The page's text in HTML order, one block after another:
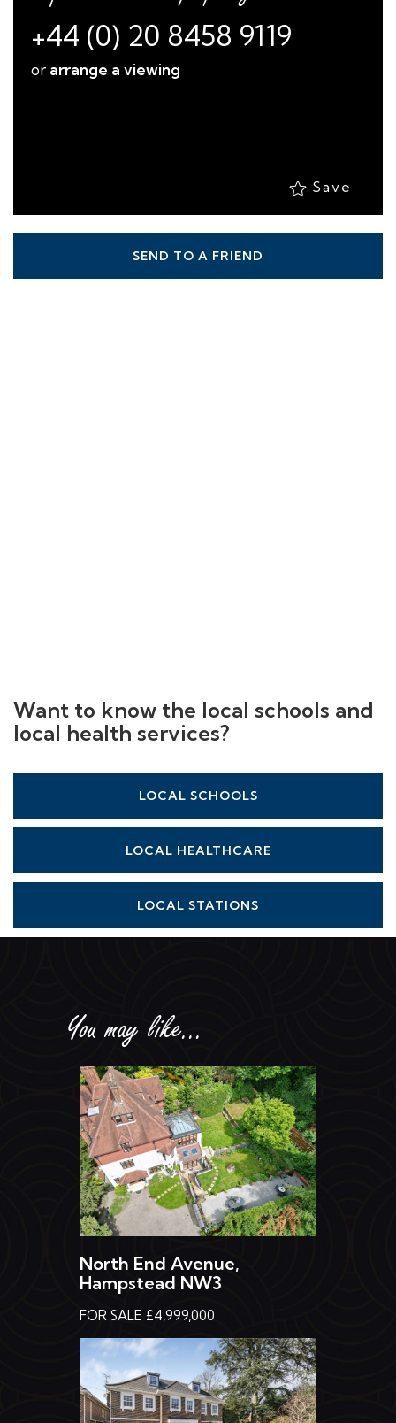
+44 (0) 20 8458 9119
or arrange a viewing
Save
SEND TO A FRIEND
Want to know the local schools and
local health services?
LOCAL SCHOOLS
LOCAL HEALTHCARE
LOCAL STATIONS
You may like...
North End Avenue,
Hampstead NW3
FOR SALE £4,999,000